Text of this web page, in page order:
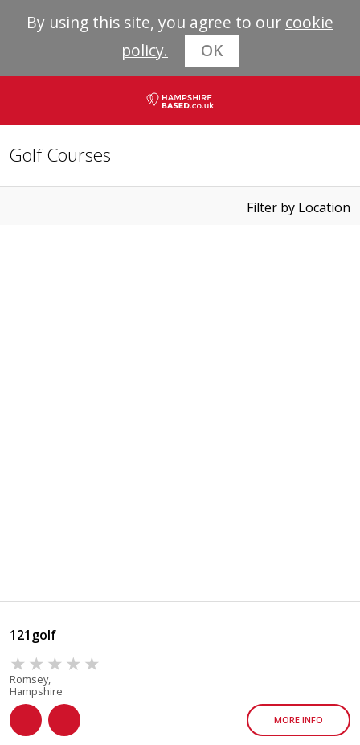
By using this site, you agree to our cookie
policy.
OK
Golf Courses
Filter by Location
121golf
Romsey,
Hampshire
MORE INFO